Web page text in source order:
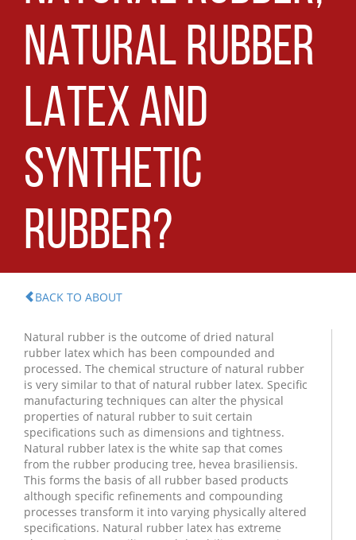
NATURAL RUBBER
LATEX AND
SYNTHETIC
RUBBER?
BACK TO ABOUT
Natural rubber is the outcome of dried natural
rubber latex which has been compounded and
processed. The chemical structure of natural rubber
is very similar to that of natural rubber latex. Specific
manufacturing techniques can alter the physical
properties of natural rubber to suit certain
specifications such as dimensions and tightness.
Natural rubber latex is the white sap that comes
from the rubber producing tree, hevea brasiliensis.
This forms the basis of all rubber based products
although specific refinements and compounding
processes transform it into varying physically altered
specifications. Natural rubber latex has extreme